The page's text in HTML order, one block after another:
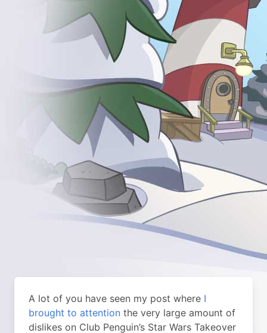
A lot of you have seen my post where I
brought to attention the very large amount of
dislikes on Club Penguin’s Star Wars Takeover